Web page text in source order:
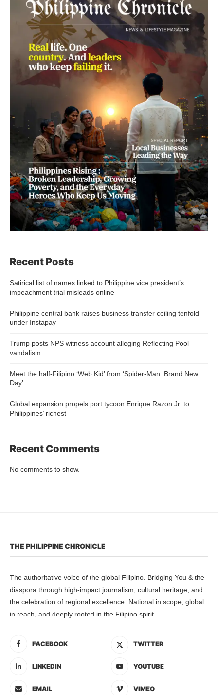
Recent Posts
Satirical list of names linked to Philippine vice president’s
impeachment trial misleads online
Philippine central bank raises business transfer ceiling tenfold
under Instapay
Trump posts NPS witness account alleging Reflecting Pool
vandalism
Meet the half-Filipino ‘Web Kid’ from ‘Spider-Man: Brand New
Day’
Global expansion propels port tycoon Enrique Razon Jr. to
Philippines’ richest
Recent Comments
No comments to show.
THE PHILIPPINE CHRONICLE
The authoritative voice of the global Filipino. Bridging You & the
diaspora through high-impact journalism, cultural heritage, and
the celebration of regional excellence. National in scope, global
in reach, and deeply rooted in the Filipino spirit.
FACEBOOK TWITTER
LINKEDIN YOUTUBE
EMAIL VIMEO